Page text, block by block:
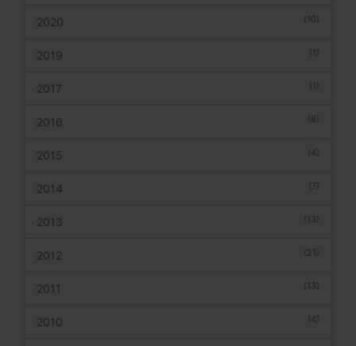
(10)
2020
(1)
2019
(1)
2017
(8)
2016
(4)
2015
(7)
2014
(13)
2013
(21)
2012
(13)
2011
(4)
2010